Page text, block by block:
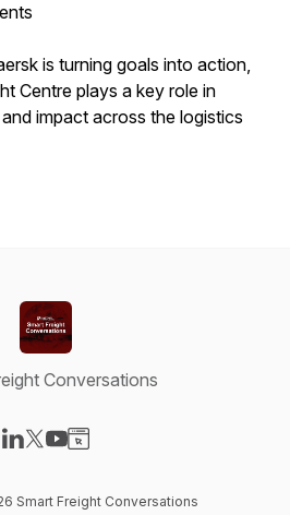
is turning goals into action,
Centre plays a key role in
impact across the logistics
Conversations
Smart Freight Conversations